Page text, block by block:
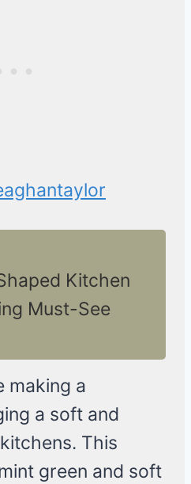
Kitchen
Must-See
making a
a soft and
This
green and soft